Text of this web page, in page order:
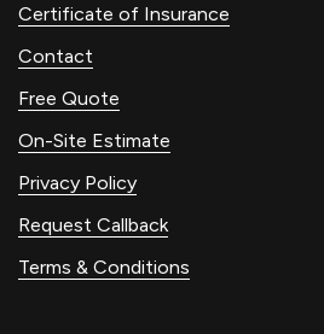
Certificate of Insurance
Contact
Free Quote
On-Site Estimate
Privacy Policy
Request Callback
Terms & Conditions